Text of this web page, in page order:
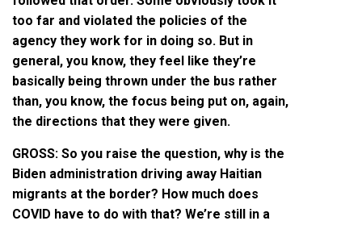
too far and violated the policies of the
agency they work for in doing so. But in
general, you know, they feel like they’re
basically being thrown under the bus rather
than, you know, the focus being put on, again,
the directions that they were given.
GROSS: So you raise the question, why is the
Biden administration driving away Haitian
migrants at the border? How much does
COVID have to do with that? We’re still in a